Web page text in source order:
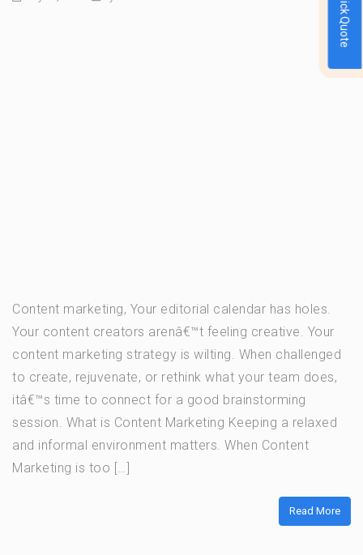
Content marketing, Your editorial calendar has holes.
Your content creators arenâ€™t feeling creative. Your
content marketing strategy is wilting. When challenged
to create, rejuvenate, or rethink what your team does,
itâ€™s time to connect for a good brainstorming
session. What is Content Marketing Keeping a relaxed
and informal environment matters. When Content
Marketing is too […]
Read More
Quick Quote